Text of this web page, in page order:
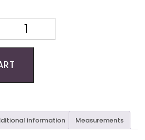
information Measurements